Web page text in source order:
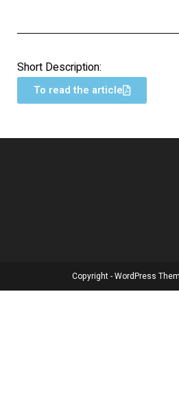
Short Description:
To read the article
Copyright - WordPress